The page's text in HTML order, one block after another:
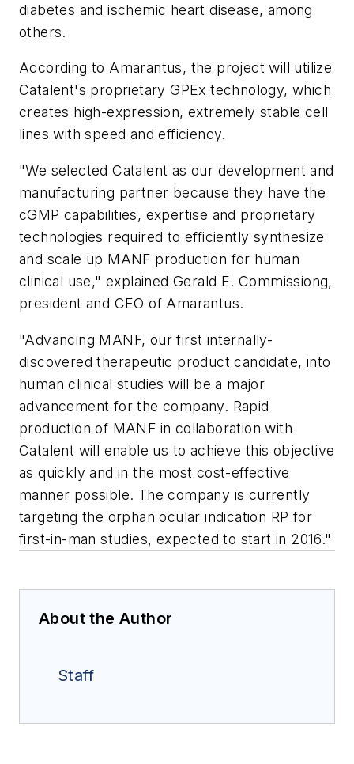
diabetes and ischemic heart disease, among
others.
According to Amarantus, the project will utilize
Catalent's proprietary GPEx technology, which
creates high-expression, extremely stable cell
lines with speed and efficiency.
"We selected Catalent as our development and
manufacturing partner because they have the
cGMP capabilities, expertise and proprietary
technologies required to efficiently synthesize
and scale up MANF production for human
clinical use," explained Gerald E. Commissiong,
president and CEO of Amarantus.
"Advancing MANF, our first internally-
discovered therapeutic product candidate, into
human clinical studies will be a major
advancement for the company. Rapid
production of MANF in collaboration with
Catalent will enable us to achieve this objective
as quickly and in the most cost-effective
manner possible. The company is currently
targeting the orphan ocular indication RP for
first-in-man studies, expected to start in 2016."
About the Author
Staff